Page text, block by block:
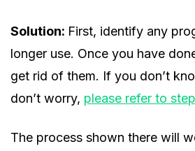
Solution: First, identify any
longer use. Once you have
get rid of them. If you don’t
don’t worry, please refer to
The process shown there will